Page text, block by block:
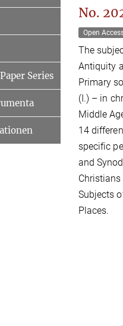
No.
Open
The
Antiquity
Primary
(I.) – in
Middle
14
specific
and
Subjects
Places.
Series